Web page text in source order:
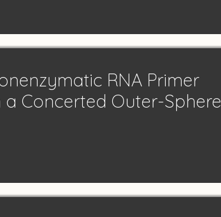
RNA Primer
a Concerted Outer-Sphere